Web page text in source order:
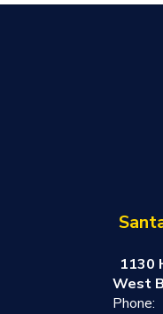
1130
West
Phone: